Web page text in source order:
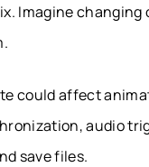
Imagine changing
could affect
audio
save files.